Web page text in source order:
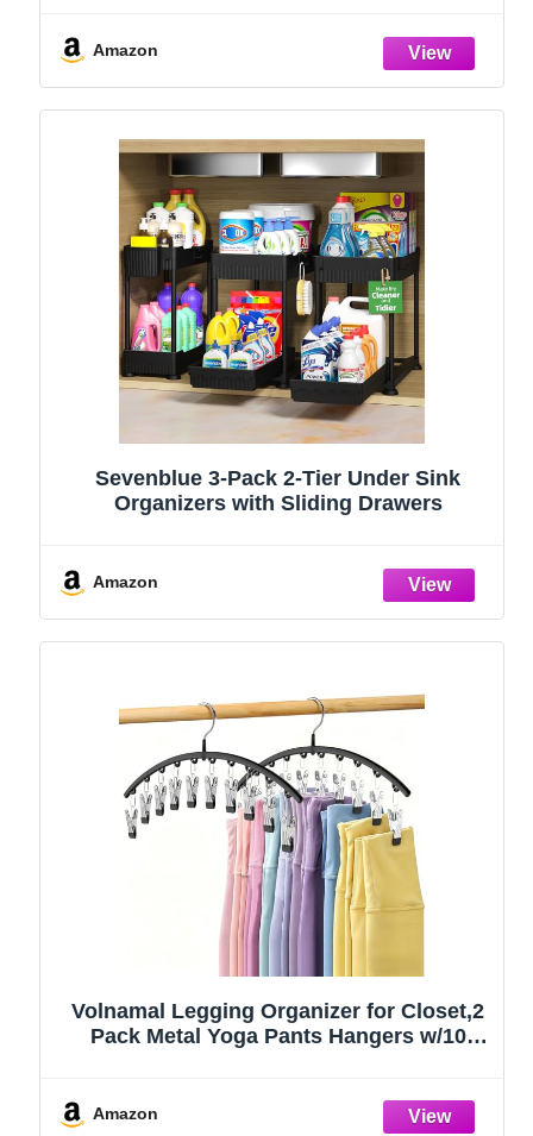
Stainless Steel (Black, 9.25″)
Amazon
Sevenblue 3-Pack 2-Tier Under Sink
Organizers with Sliding Drawers
Amazon
Volnamal Legging Organizer for Closet,2
Pack Metal Yoga Pants Hangers w/10
College Dorm Essentials Apartment
Amazon